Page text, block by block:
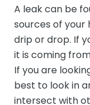
A leak can be
sources of your
drip or drop. If
it is coming
If you are
best to look in
intersect with